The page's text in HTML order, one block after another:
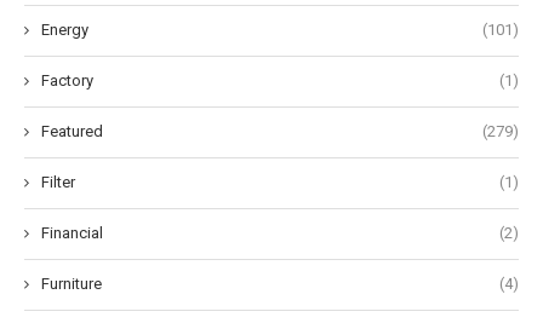
Energy (101)
Factory (1)
Featured (279)
Filter (1)
Financial (2)
Furniture (4)